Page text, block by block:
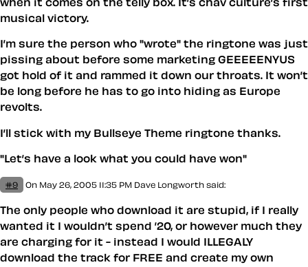
musical victory.
I’m sure the person who "wrote" the ringtone was just
pissing about before some marketing GEEEEENYUS
got hold of it and rammed it down our throats. It won’t
be long before he has to go into hiding as Europe
revolts.
I’ll stick with my Bullseye Theme ringtone thanks.
"Let’s have a look what you could have won"
#9 On May 26, 2005 11:35 PM Dave Longworth said:
The only people who download it are stupid, if I really
wanted it I wouldn’t spend ’20, or however much they
are charging for it - instead I would ILLEGALY
download the track for FREE and create my own